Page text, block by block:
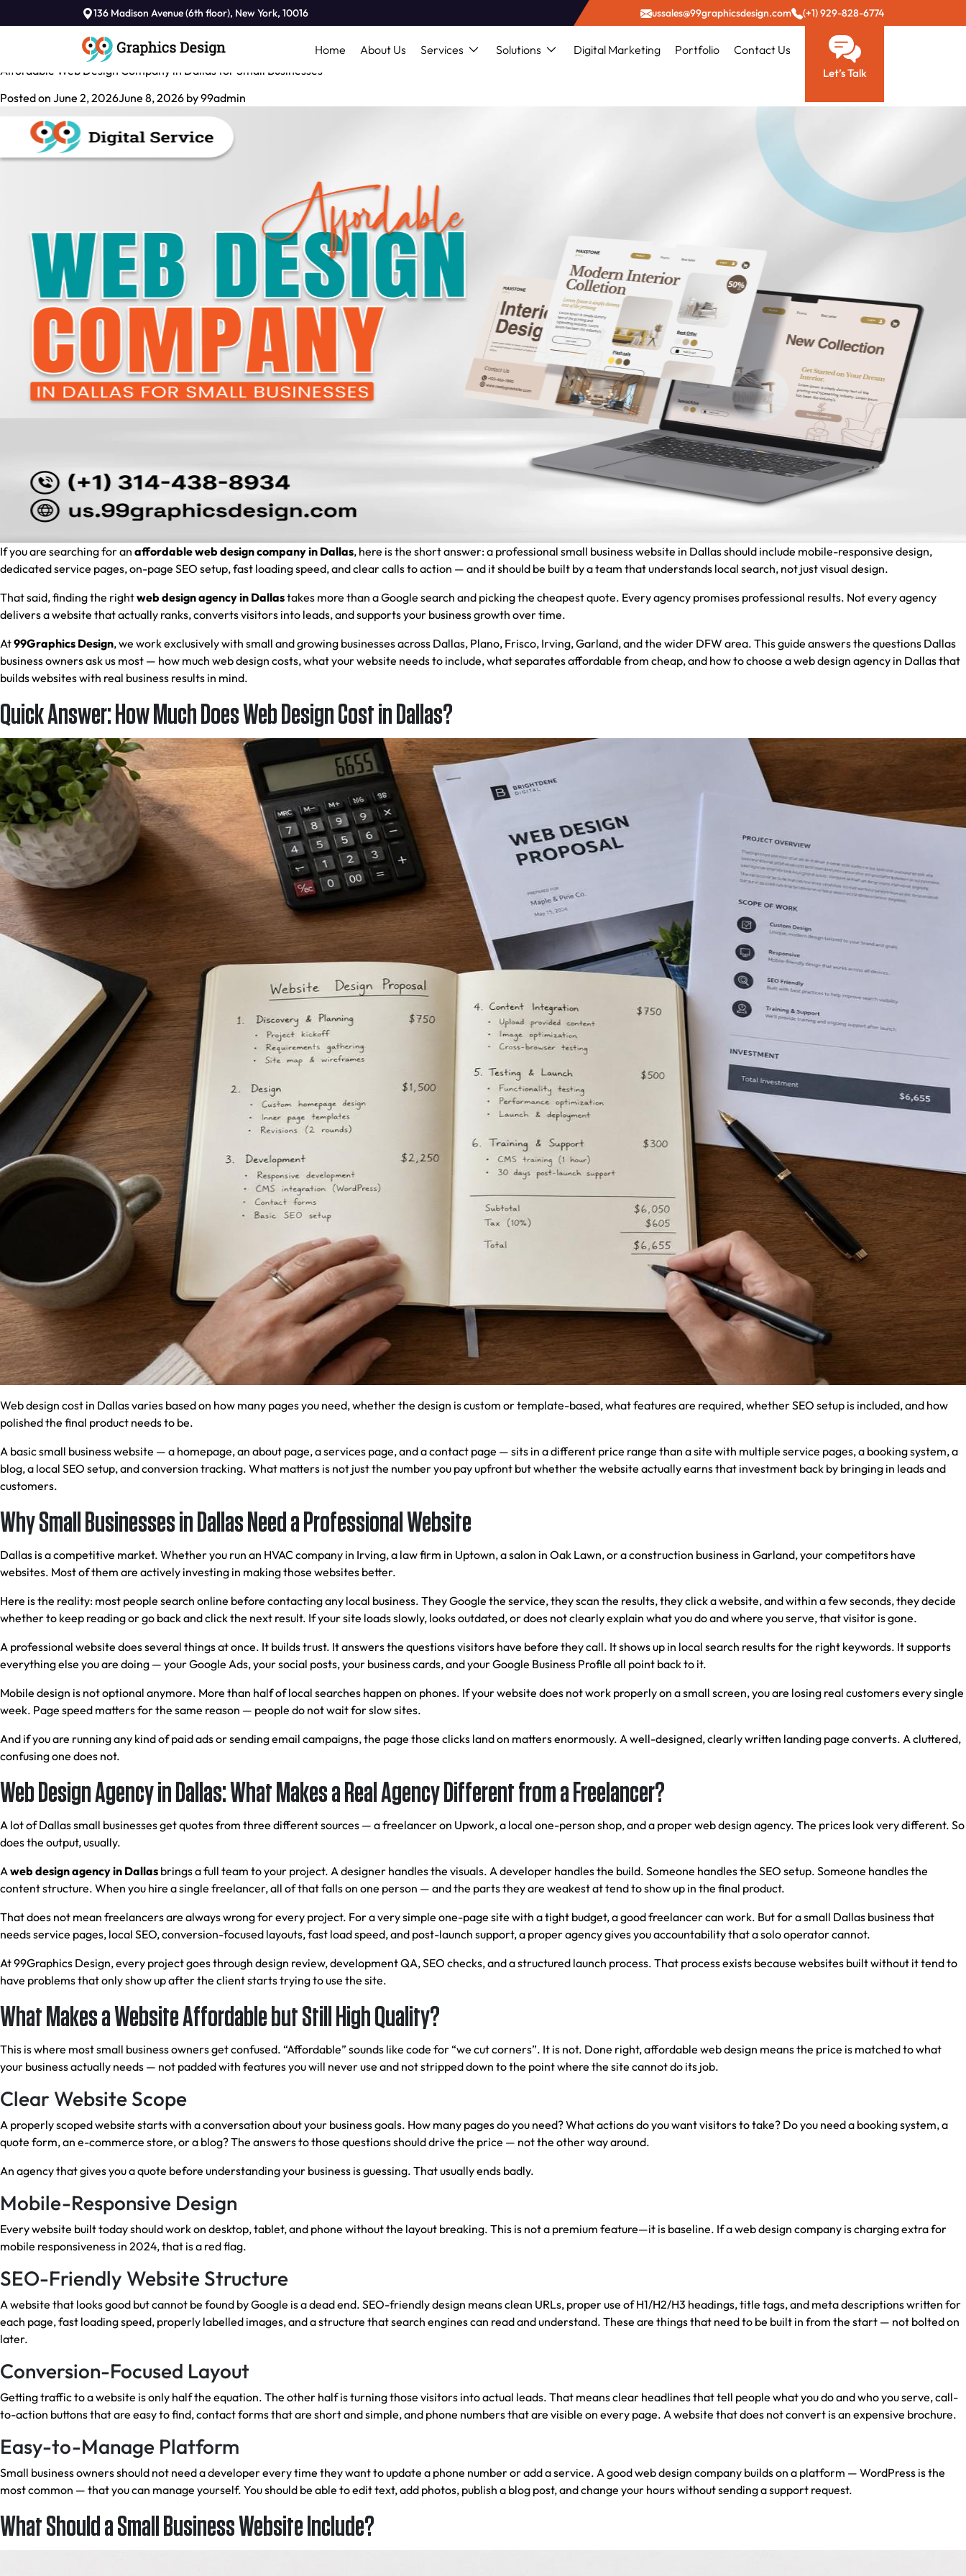
136 Madison Avenue (6th floor), New York, 10016 ussales@99graphicsdesign.com (+1) 929-828-6774
Home About Us Services Solutions Digital Marketing Portfolio Contact Us
Let’s Talk
Tag:Web Design Agency in Dallas
Affordable Web Design Company in Dallas for Small Businesses
Posted on June 2, 2026June 8, 2026 by99admin
If you are searching for an affordable web design company in Dallas, here is the short answer: a professional small business website in Dallas should include mobile-responsive design,
dedicated service pages, on-page SEO setup, fast loading speed, and clear calls to action — and it should be built by a team that understands local search, not just visual design.
That said, finding the rightweb design agency in Dallastakes more than a Google search and picking the cheapest quote. Every agency promises professional results. Not every agency
delivers a website that actually ranks, converts visitors into leads, and supports your business growth over time.
At99Graphics Design, we work exclusively with small and growing businesses across Dallas, Plano, Frisco, Irving, Garland, and the wider DFW area. This guide answers the questions Dallas
business owners ask us most — how much web design costs, what your website needs to include, what separates affordable from cheap, and how to choose a web design agency in Dallas that
builds websites with real business results in mind.
Quick Answer: How Much Does Web Design Cost in Dallas?
Web design cost in Dallas varies based on how many pages you need, whether the design is custom or template-based, what features are required, whether SEO setup is included, and how
polished the final product needs to be.
A basic small business website — a homepage, an about page, a services page, and a contact page — sits in a different price range than a site with multiple service pages, a booking system, a
blog, a local SEO setup, and conversion tracking. What matters is not just the number you pay upfront but whether the website actually earns that investment back by bringing in leads and
customers.
Why Small Businesses in Dallas Need a Professional Website
Dallas is a competitive market. Whether you run an HVAC company in Irving, a law firm in Uptown, a salon in Oak Lawn, or a construction business in Garland, your competitors have
websites. Most of them are actively investing in making those websites better.
Here is the reality: most people search online before contacting any local business. They Google the service, they scan the results, they click a website, and within a few seconds, they decide
whether to keep reading or go back and click the next result. If your site loads slowly, looks outdated, or does not clearly explain what you do and where you serve, that visitor is gone.
A professional website does several things at once. It builds trust. It answers the questions visitors have before they call. It shows up in local search results for the right keywords. It supports
everything else you are doing — your Google Ads, your social posts, your business cards, and your Google Business Profile all point back to it.
Mobile design is not optional anymore. More than half of local searches happen on phones. If your website does not work properly on a small screen, you are losing real customers every single
week. Page speed matters for the same reason — people do not wait for slow sites.
And if you are running any kind of paid ads or sending email campaigns, the page those clicks land on matters enormously. A well-designed, clearly written landing page converts. A cluttered,
confusing one does not.
Web Design Agency in Dallas: What Makes a Real Agency Different from a Freelancer?
A lot of Dallas small businesses get quotes from three different sources — a freelancer on Upwork, a local one-person shop, and a proper web design agency. The prices look very different. So
does the output, usually.
Aweb design agency in Dallas brings a full team to your project. A designer handles the visuals. A developer handles the build. Someone handles the SEO setup. Someone handles the
content structure. When you hire a single freelancer, all of that falls on one person — and the parts they are weakest at tend to show up in the final product.
That does not mean freelancers are always wrong for every project. For a very simple one-page site with a tight budget, a good freelancer can work. But for a small Dallas business that
needs service pages, local SEO, conversion-focused layouts, fast load speed, and post-launch support, a proper agency gives you accountability that a solo operator cannot.
At 99Graphics Design, every project goes through design review, development QA, SEO checks, and a structured launch process. That process exists because websites built without it tend to
have problems that only show up after the client starts trying to use the site.
What Makes a Website Affordable but Still High Quality?
This is where most small business owners get confused. “Affordable” sounds like code for “we cut corners”. It is not. Done right, affordable web design means the price is matched to what
your business actually needs — not padded with features you will never use and not stripped down to the point where the site cannot do its job.
Clear Website Scope
A properly scoped website starts with a conversation about your business goals. How many pages do you need? What actions do you want visitors to take? Do you need a booking system, a
quote form, an e-commerce store, or a blog? The answers to those questions should drive the price — not the other way around.
An agency that gives you a quote before understanding your business is guessing. That usually ends badly.
Mobile-Responsive Design
Every website built today should work on desktop, tablet, and phone without the layout breaking. This is not a premium feature—it is baseline. If a web design company is charging extra for
mobile responsiveness in 2024, that is a red flag.
SEO-Friendly Website Structure
A website that looks good but cannot be found by Google is a dead end. SEO-friendly design means clean URLs, proper use of H1/H2/H3 headings, title tags, and meta descriptions written for
each page, fast loading speed, properly labelled images, and a structure that search engines can read and understand. These are things that need to be built in from the start — not bolted on
later.
Conversion-Focused Layout
Getting traffic to a website is only half the equation. The other half is turning those visitors into actual leads. That means clear headlines that tell people what you do and who you serve, call-
to-action buttons that are easy to find, contact forms that are short and simple, and phone numbers that are visible on every page. A website that does not convert is an expensive brochure.
Easy-to-Manage Platform
Small business owners should not need a developer every time they want to update a phone number or add a service. A goodweb design company builds on a platform — WordPress is the
most common — that you can manage yourself. You should be able to edit text, add photos, publish a blog post, and change your hours without sending a support request.
What Should a Small Business Website Include?